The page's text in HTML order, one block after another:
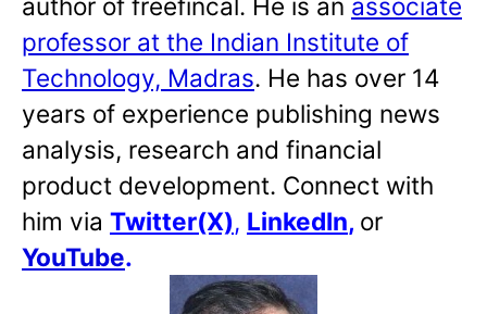
author of freefincal. He is an associate
professor at the Indian Institute of
Technology, Madras. He has over 14
years of experience publishing news
analysis, research and financial
product development. Connect with
him via Twitter(X), LinkedIn, or
YouTube.